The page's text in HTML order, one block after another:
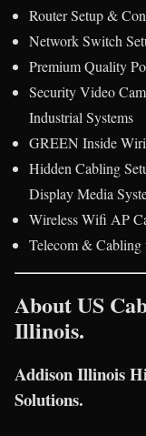
Router Setup &
Network Switch
Premium Quality
Security Video
Industrial Systems
GREEN Inside
Hidden Cabling
Display Media
Wireless Wifi AP
Telecom &
About US
Illinois.
Addison Illinois
Solutions.